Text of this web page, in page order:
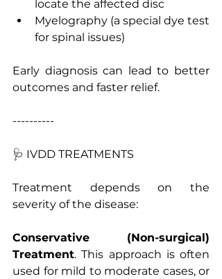
locate the affected disc
Myelography (a special dye test
for spinal issues)
Early diagnosis can lead to better
outcomes and faster relief.
----------
🩺 IVDD TREATMENTS
Treatment depends on the
severity of the disease:
Conservative
(Non-surgical)
Treatment. This approach is often
used for mild to moderate cases, or